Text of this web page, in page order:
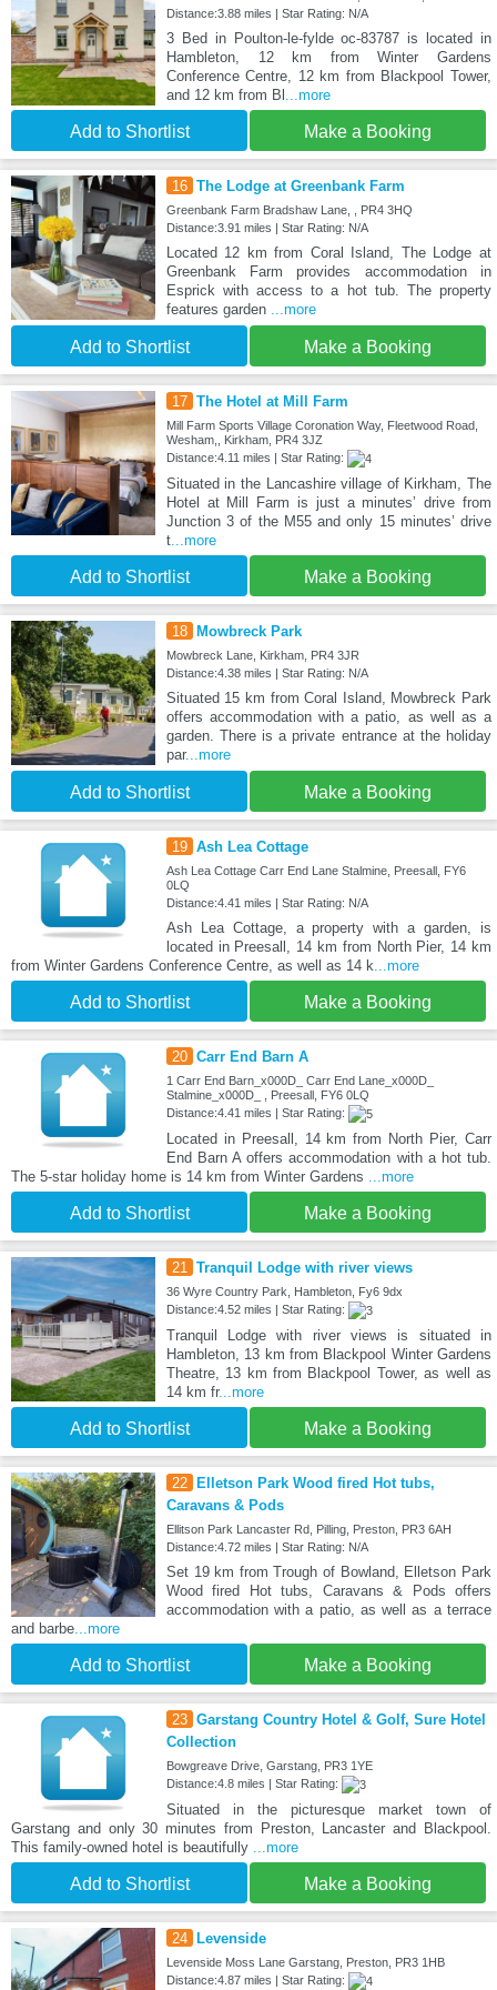
Distance:3.88 miles | Star Rating: N/A
3 Bed in Poulton-le-fylde oc-83787 is located in
Hambleton, 12 km from Winter Gardens
Conference Centre, 12 km from Blackpool Tower,
and 12 km from Bl ...more
Add to Shortlist Make a Booking
16 The Lodge at Greenbank Farm
Greenbank Farm Bradshaw Lane, , PR4 3HQ
Distance:3.91 miles | Star Rating: N/A
Located 12 km from Coral Island, The Lodge at
Greenbank Farm provides accommodation in
Esprick with access to a hot tub. The property
features garden ...more
Add to Shortlist Make a Booking
17 The Hotel at Mill Farm
Mill Farm Sports Village Coronation Way, Fleetwood Road,
Wesham,, Kirkham, PR4 3JZ
Distance:4.11 miles | Star Rating:
Situated in the Lancashire village of Kirkham, The
Hotel at Mill Farm is just a minutes’ drive from
Junction 3 of the M55 and only 15 minutes’ drive
t...more
Add to Shortlist Make a Booking
18 Mowbreck Park
Mowbreck Lane, Kirkham, PR4 3JR
Distance:4.38 miles | Star Rating: N/A
Situated 15 km from Coral Island, Mowbreck Park
offers accommodation with a patio, as well as a
garden. There is a private entrance at the holiday
par...more
Add to Shortlist Make a Booking
19 Ash Lea Cottage
Ash Lea Cottage Carr End Lane Stalmine, Preesall, FY6
0LQ
Distance:4.41 miles | Star Rating: N/A
Ash Lea Cottage, a property with a garden, is
located in Preesall, 14 km from North Pier, 14 km
from Winter Gardens Conference Centre, as well as 14 k...more
Add to Shortlist Make a Booking
20 Carr End Barn A
1 Carr End Barn_x000D_ Carr End Lane_x000D_
Stalmine_x000D_ , Preesall, FY6 0LQ
Distance:4.41 miles | Star Rating:
Located in Preesall, 14 km from North Pier, Carr
End Barn A offers accommodation with a hot tub.
The 5-star holiday home is 14 km from Winter Gardens ...more
Add to Shortlist Make a Booking
21 Tranquil Lodge with river views
36 Wyre Country Park, Hambleton, Fy6 9dx
Distance:4.52 miles | Star Rating:
Tranquil Lodge with river views is situated in
Hambleton, 13 km from Blackpool Winter Gardens
Theatre, 13 km from Blackpool Tower, as well as
14 km fr...more
Add to Shortlist Make a Booking
22
Elletson Park Wood fired Hot tubs,
Caravans & Pods
Ellitson Park Lancaster Rd, Pilling, Preston, PR3 6AH
Distance:4.72 miles | Star Rating: N/A
Set 19 km from Trough of Bowland, Elletson Park
Wood fired Hot tubs, Caravans & Pods offers
accommodation with a patio, as well as a terrace
and barbe...more
Add to Shortlist Make a Booking
23 Garstang Country Hotel & Golf, Sure Hotel
Collection
Bowgreave Drive, Garstang, PR3 1YE
Distance:4.8 miles | Star Rating:
Situated in the picturesque market town of
Garstang and only 30 minutes from Preston, Lancaster and Blackpool.
This family-owned hotel is beautifully ...more
Add to Shortlist Make a Booking
24 Levenside
Levenside Moss Lane Garstang, Preston, PR3 1HB
Distance:4.87 miles | Star Rating: